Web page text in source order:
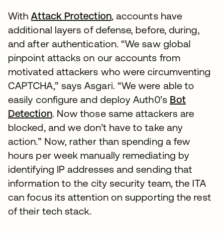
WithAttack Protection, accounts have
additional layers of defense, before, during,
and after authentication. “We saw global
pinpoint attacks on our accounts from
motivated attackers who were circumventing
CAPTCHA,” says Asgari. “We were able to
easily configure and deploy Auth0’s Bot
Detection. Now those same attackers are
blocked, and we don’t have to take any
action.” Now, rather than spending a few
hours per week manually remediating by
identifying IP addresses and sending that
information to the city security team, the ITA
can focus its attention on supporting the rest
of their tech stack.